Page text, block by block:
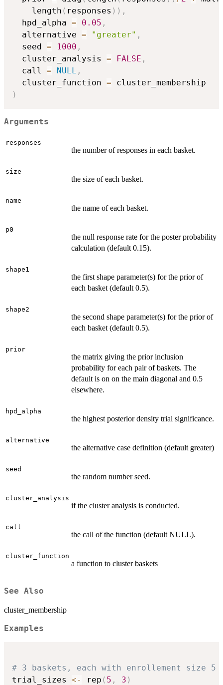
    length
( responses ) ) ,
  hpd_alpha
= 0.05 ,
  alternative
= "greater" ,
  seed
= 1000 ,
  cluster_analysis
= FALSE ,
  call
= NULL ,
  cluster_function
=
)
Arguments
responses
the number of responses in each basket.
size
the size of each basket.
name
the name of each basket.
p0
the null response rate for the poster probability
calculation (default 0.15).
shape1
the first shape parameter(s) for the prior of
each basket (default 0.5).
shape2
the second shape parameter(s) for the prior of
each basket (default 0.5).
prior
the matrix giving the prior inclusion
probability for each pair of baskets. The
default is on on the main diagonal and 0.5
elsewhere.
hpd_alpha
the highest posterior density trial significance.
alternative
the alternative case definition (default greater)
seed
the random number seed.
cluster_analysis
if the cluster analysis is conducted.
call
the call of the function (default NULL).
cluster_function
a function to cluster baskets
See Also
cluster_membership
Examples
# 3 baskets, each with enrollement size 5
trial_sizes <- rep ( 5 , 3 )